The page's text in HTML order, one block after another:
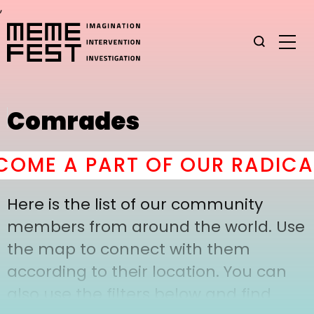
,
Comrades
A PART OF OUR
Here is the list of our community
members from around the world. Use
the map to connect with them
according to their location. You can